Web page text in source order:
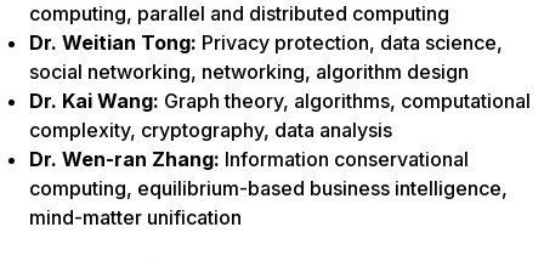
computing, parallel and distributed computing
Dr. Weitian Tong: Privacy protection, data science,
social networking, networking, algorithm design
Dr. Kai Wang: Graph theory, algorithms, computational
complexity, cryptography, data analysis
Dr. Wen-ran Zhang: Information conservational
computing, equilibrium-based business intelligence,
mind-matter unification